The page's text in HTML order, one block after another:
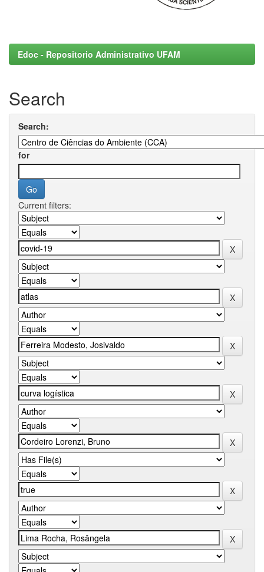
Edoc - Repositorio Administrativo UFAM
Search
Search:
for
Current filters: